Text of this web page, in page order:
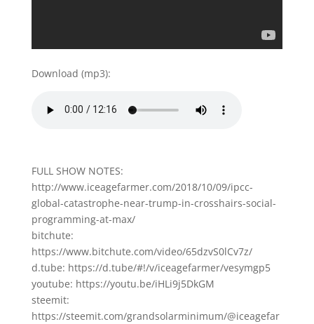
Download (mp3):
FULL SHOW NOTES:
http://www.iceagefarmer.com/2018/10/09/ipcc-
global-catastrophe-near-trump-in-crosshairs-social-
programming-at-max/
bitchute:
https://www.bitchute.com/video/65dzvS0lCv7z/
d.tube: https://d.tube/#!/v/iceagefarmer/vesymgp5
youtube: https://youtu.be/iHLi9j5DkGM
steemit:
https://steemit.com/grandsolarminimum/@iceagefar